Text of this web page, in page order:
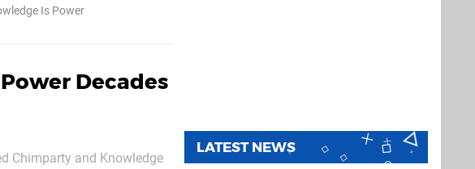
Is Power
Decades
Chimparty and Knowledge
LATEST NEWS